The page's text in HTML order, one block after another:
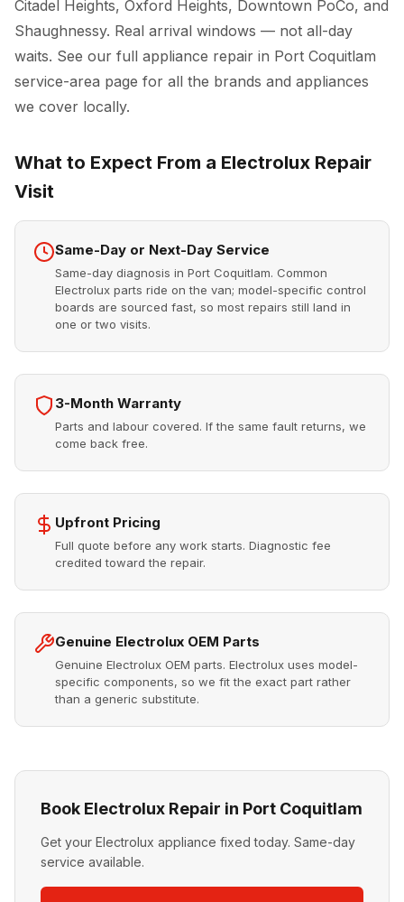
Citadel Heights, Oxford Heights, Downtown PoCo, and
Shaughnessy. Real arrival windows — not all-day
waits. See our full appliance repair in Port Coquitlam
service-area page for all the brands and appliances
we cover locally.
What to Expect From a Electrolux Repair
Visit
Same-Day or Next-Day Service
Same-day diagnosis in Port Coquitlam. Common
Electrolux parts ride on the van; model-specific control
boards are sourced fast, so most repairs still land in
one or two visits.
3-Month Warranty
Parts and labour covered. If the same fault returns, we
come back free.
Upfront Pricing
Full quote before any work starts. Diagnostic fee
credited toward the repair.
Genuine Electrolux OEM Parts
Genuine Electrolux OEM parts. Electrolux uses model-
specific components, so we fit the exact part rather
than a generic substitute.
Book Electrolux Repair in Port Coquitlam
Get your Electrolux appliance fixed today. Same-day
service available.